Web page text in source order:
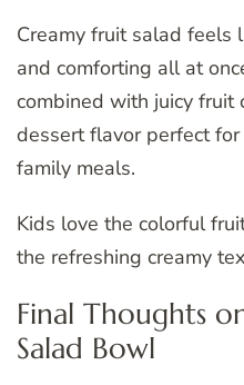
Creamy fruit salad feels
and comforting all at
combined with juicy fruit
dessert flavor perfect
family meals.
Kids love the colorful
the refreshing creamy
Final Thoughts
Salad Bowl